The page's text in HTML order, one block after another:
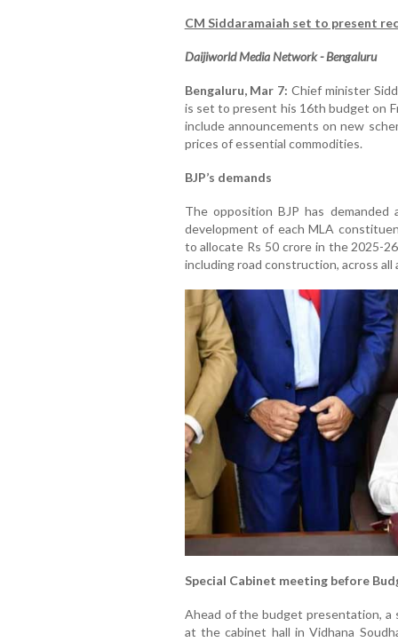
CM Siddaramaiah set to present
Daijiworld Media Network - Bengaluru
Bengaluru, Mar 7: Chief minister
is set to present his 16th budget on
include announcements on new
prices of essential commodities.
BJP’s demands
The opposition BJP has
development of each MLA
to allocate Rs 50 crore in the 2025-
including road construction, across
Special Cabinet meeting before
Ahead of the budget presentation, a
at the cabinet hall in Vidhana